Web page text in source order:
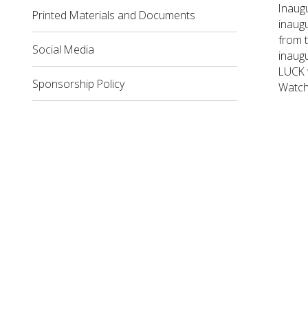
Printed Materials and Documents
Social Media
Sponsorship Policy
from